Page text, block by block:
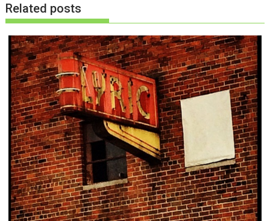
o
n
Related posts